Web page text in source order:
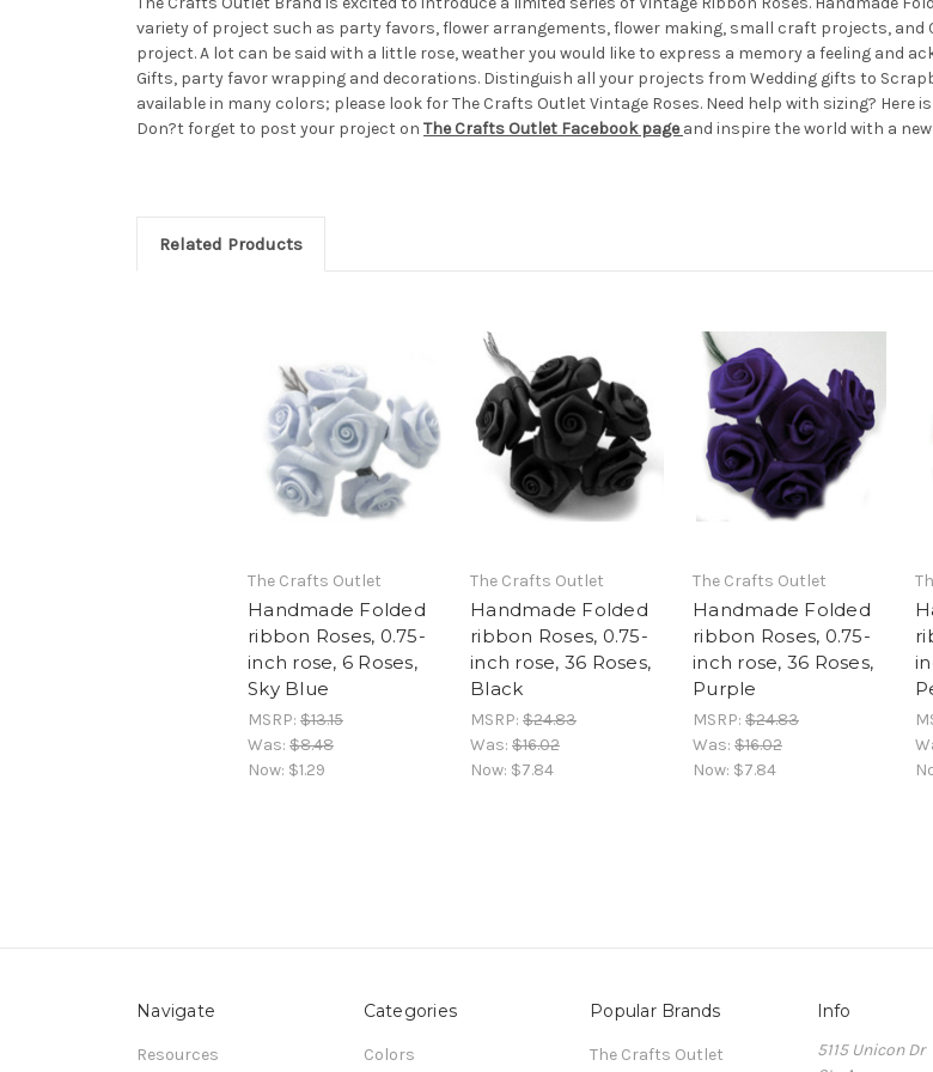
variety of project such as party favors, flower arrangements, flower making, small craft projects, and
project. A lot can be said with a little rose, weather you would like to express a memory a feeling and
Gifts, party favor wrapping and decorations. Distinguish all your projects from Wedding gifts to
available in many colors; please look for The Crafts Outlet Vintage Roses. Need help with sizing? Here
Don?t forget to post your project on The Crafts Outlet Facebook page and inspire the world with a
Related Products
The Crafts Outlet
Handmade Folded
ribbon Roses, 0.75-
inch rose, 6 Roses,
Sky Blue
MSRP: $13.15
Was: $8.48
Now: $1.29
The Crafts Outlet
Handmade Folded
ribbon Roses, 0.75-
inch rose, 36 Roses,
Black
MSRP: $24.83
Was: $16.02
Now: $7.84
The Crafts Outlet
Handmade Folded
ribbon Roses, 0.75-
inch rose, 36 Roses,
Purple
MSRP: $24.83
Was: $16.02
Now: $7.84
Navigate
Resources
Categories
Colors
Popular Brands
The Crafts Outlet
Info
5115 Unicon Dr